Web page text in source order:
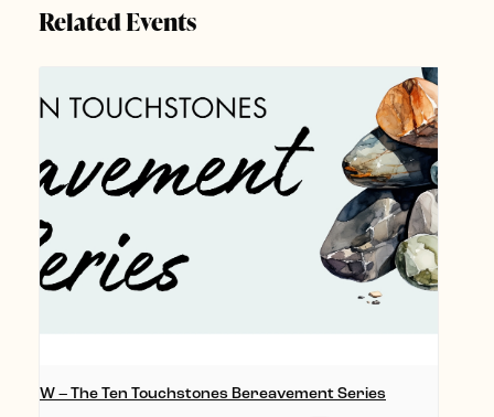
Related Events
W – The Ten Touchstones Bereavement Series